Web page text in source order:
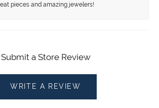
pieces and amazing jewelers!
Submit a Store Review
WRITE A REVIEW